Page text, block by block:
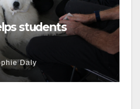
students
Daly